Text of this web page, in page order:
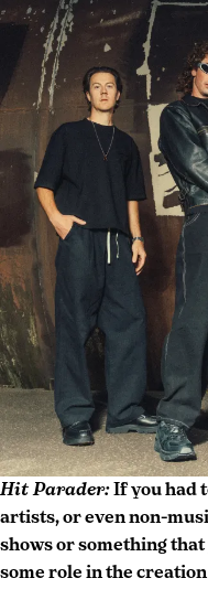
revival
fan
Tune,
live
review
rock,
New
York
City
rock
Return
to
the
Stage
In
New
York
2026
Hit Parader:If you had
artists, or even non-
shows or something
some role in the